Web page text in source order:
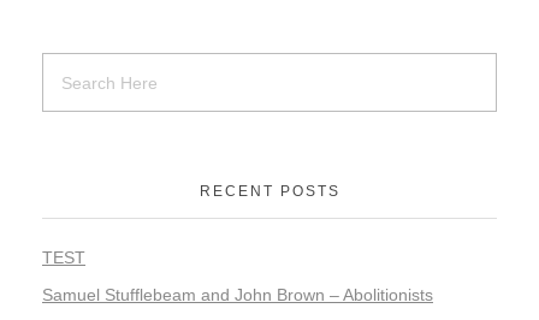
RECENT POSTS
TEST
Samuel Stufflebeam and John Brown – Abolitionists